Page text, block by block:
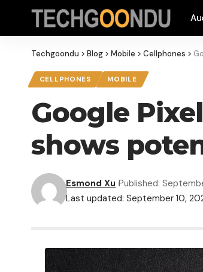
Techgoondu > Blog > Mobile > Cellphones >
CELLPHONES MOBILE
Google
shows
Last updated: September 10,
Esmond Xu Published: